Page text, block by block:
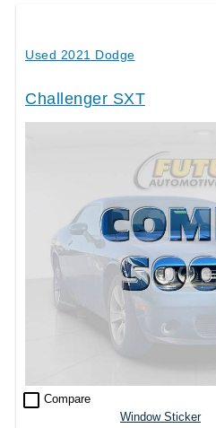
Used 2021 Dodge
Challenger SXT
check_box_outline_blank Compare
Window Sticker